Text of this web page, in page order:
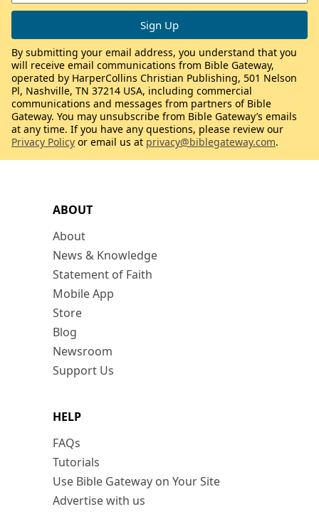
ABOUT
About
News & Knowledge
Statement of Faith
Mobile App
Store
Blog
Newsroom
Support Us
HELP
FAQs
Tutorials
Use Bible Gateway on Your Site
Advertise with us
By submitting your email address, you understand that you
will receive email communications from Bible Gateway,
operated by HarperCollins Christian Publishing, 501 Nelson
Pl, Nashville, TN 37214 USA, including commercial
communications and messages from partners of Bible
Gateway. You may unsubscribe from Bible Gateway’s emails
at any time. If you have any questions, please review our
Privacy Policy or email us at privacy@biblegateway.com.